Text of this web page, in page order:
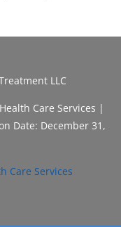
LLC
Care Services |
Date: December 31,
Care Services